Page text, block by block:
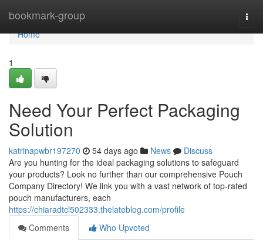
bookmark-group
Home
Home
1
Need Your Perfect Packaging
Solution
katrinapwbr197270 54 days ago News
Discuss
Are you hunting for the ideal packaging solutions to safeguard
your products? Look no further than our comprehensive Pouch
Company Directory! We link you with a vast network of top-rated
pouch manufacturers, each
https://chiaradtcl502333.thelateblog.com/profile
Comments
Who Upvoted